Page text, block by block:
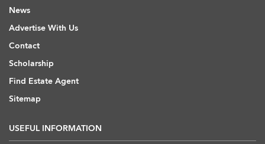
News
Advertise With Us
Contact
Scholarship
Find Estate Agent
Sitemap
USEFUL INFORMATION